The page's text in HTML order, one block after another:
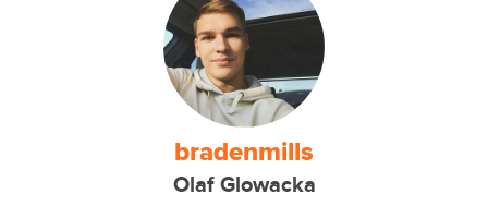
bradenmills
Olaf Glowacka